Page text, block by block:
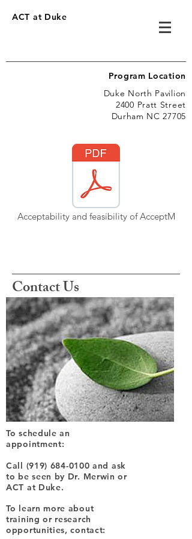
ACT at Duke
Program Location
Duke North Pavilion
2400 Pratt Street
Durham NC 27705
Acceptability and feasibility of AcceptM
Contact Us
To schedule an
appointment:
Call (919) 684-0100 and ask
to be seen by Dr. Merwin or
ACT at Duke.
To learn more about
training or research
opportunities, contact: